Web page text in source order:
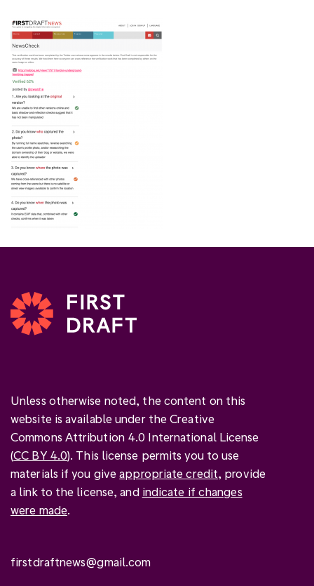
Unless otherwise noted, the content on this
website is available under the Creative
Commons Attribution 4.0 International License
(CC BY 4.0). This license permits you to use
materials if you giveappropriate credit, provide
a link to the license, and indicate if changes
were made.
firstdraftnews@gmail.com